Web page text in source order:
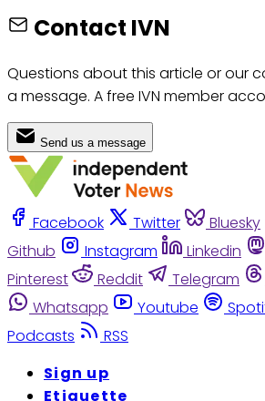
Contact IVN
Questions about this article or our
a message. A free IVN member
Send us a message
Facebook Twitter Bluesky
Github
Instagram Linkedin
Pinterest
Reddit Telegram
Whatsapp
Youtube
Podcasts
RSS
Sign up
Etiquette